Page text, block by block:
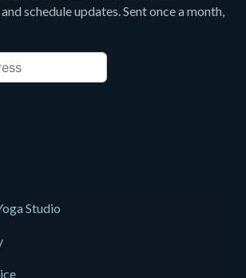
schedule updates. Sent once a month,
Studio